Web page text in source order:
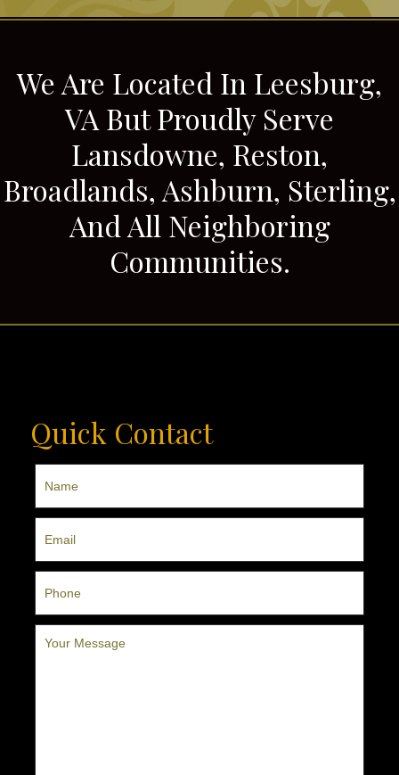
We Are Located In Leesburg,
VA But Proudly Serve
Lansdowne, Reston,
Broadlands, Ashburn, Sterling,
And All Neighboring
Communities.
Quick Contact